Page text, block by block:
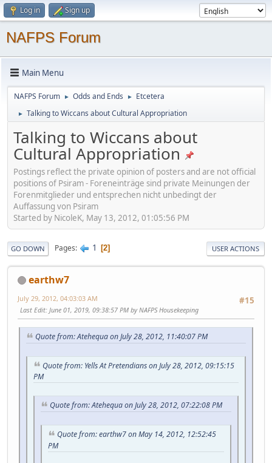
Log in Sign up
NAFPS Forum
Main Menu
NAFPS Forum ► Odds and Ends ► Etcetera
► Talking to Wiccans about Cultural Appropriation
Talking to Wiccans about
Cultural Appropriation
Postings reflect the private opinion of posters and are not official
positions of Psiram - Foreneinträge sind private Meinungen der
Forenmitglieder und entsprechen nicht unbedingt der
Auffassung von Psiram
Started by NicoleK, May 13, 2012, 01:05:56 PM
GO DOWN Pages 1 2 USER ACTIONS
earthw7
#15
July 29, 2012, 04:03:03 AM
Last Edit: June 01, 2019, 09:38:57 PM by NAFPS Housekeeping
Quote from: Atehequa on July 28, 2012, 11:40:07 PM
Quote from: Yells At Pretendians on July 28, 2012, 09:15:15
PM
Quote from: Atehequa on July 28, 2012, 07:22:08 PM
Quote from: earthw7 on May 14, 2012, 12:52:45
PM